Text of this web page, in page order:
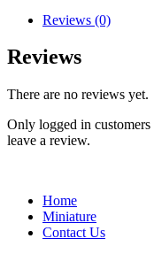
Reviews (0)
Reviews
There are no reviews yet.
Only logged in
leave a review.
Home
Miniature
Contact Us